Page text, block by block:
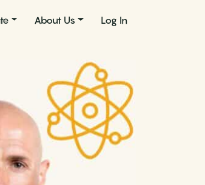
About Us Log In